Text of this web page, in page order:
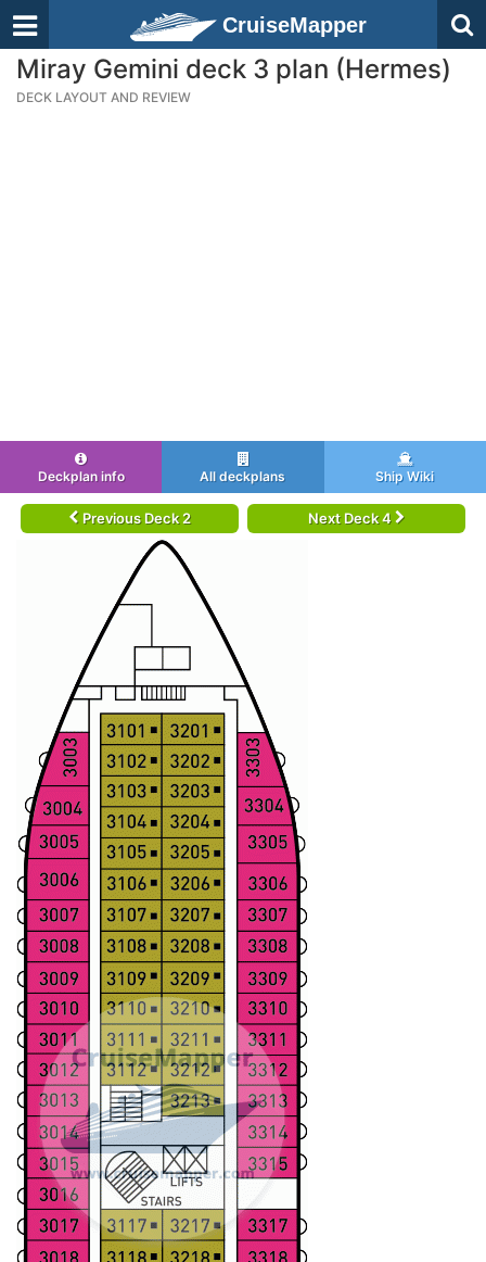
CruiseMapper
Miray Gemini deck 3 plan (Hermes)
DECK LAYOUT AND REVIEW
Deckplan info All deckplans Ship Wiki
Previous Deck 2 Next Deck 4